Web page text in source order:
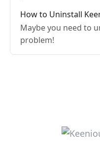
How to Uninstall
Maybe you need to
problem!